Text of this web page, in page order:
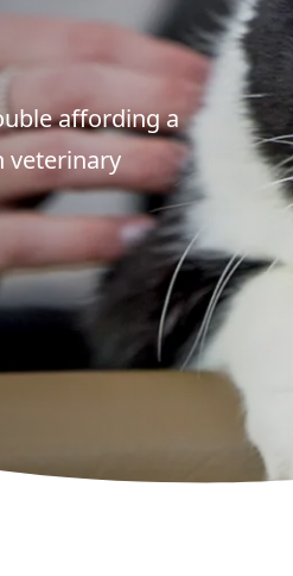
affording a
veterinary